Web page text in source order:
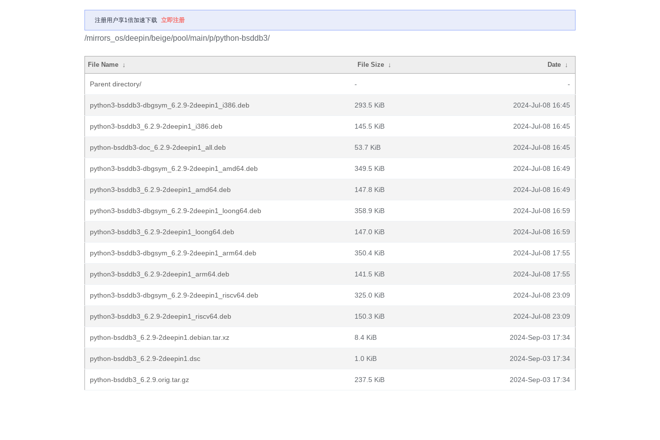
注册用户享1倍加速下载 立即注册
/mirrors_os/deepin/beige/pool/main/p/python-bsddb3/
File Name ↓ File Size ↓ Date ↓
Parent directory/ - -
python3-bsddb3-dbgsym_6.2.9-2deepin1_i386.deb 293.5 KiB 2024-Jul-08 16:45
python3-bsddb3_6.2.9-2deepin1_i386.deb 145.5 KiB 2024-Jul-08 16:45
python-bsddb3-doc_6.2.9-2deepin1_all.deb 53.7 KiB 2024-Jul-08 16:45
python3-bsddb3-dbgsym_6.2.9-2deepin1_amd64.deb 349.5 KiB 2024-Jul-08 16:49
python3-bsddb3_6.2.9-2deepin1_amd64.deb 147.8 KiB 2024-Jul-08 16:49
python3-bsddb3-dbgsym_6.2.9-2deepin1_loong64.deb 358.9 KiB 2024-Jul-08 16:59
python3-bsddb3_6.2.9-2deepin1_loong64.deb 147.0 KiB 2024-Jul-08 16:59
python3-bsddb3-dbgsym_6.2.9-2deepin1_arm64.deb 350.4 KiB 2024-Jul-08 17:55
python3-bsddb3_6.2.9-2deepin1_arm64.deb 141.5 KiB 2024-Jul-08 17:55
python3-bsddb3-dbgsym_6.2.9-2deepin1_riscv64.deb 325.0 KiB 2024-Jul-08 23:09
python3-bsddb3_6.2.9-2deepin1_riscv64.deb 150.3 KiB 2024-Jul-08 23:09
python-bsddb3_6.2.9-2deepin1.debian.tar.xz 8.4 KiB 2024-Sep-03 17:34
python-bsddb3_6.2.9-2deepin1.dsc 1.0 KiB 2024-Sep-03 17:34
python-bsddb3_6.2.9.orig.tar.gz 237.5 KiB 2024-Sep-03 17:34